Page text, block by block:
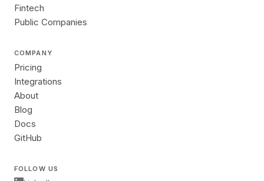
Fintech
Public Companies
COMPANY
Pricing
Integrations
About
Blog
Docs
GitHub
FOLLOW US